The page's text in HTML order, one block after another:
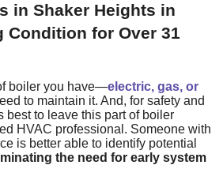
in Shaker Heights in
Condition for Over 31
boiler you have—electric, gas, or
to maintain it. And, for safety and
best to leave this part of boiler
HVAC professional. Someone with
is better able to identify potential
the need for early system